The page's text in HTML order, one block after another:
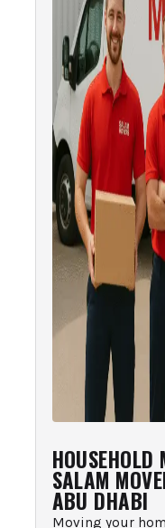
SALAM
ABU DHABI
Moving your